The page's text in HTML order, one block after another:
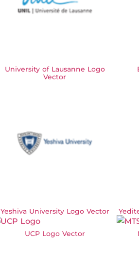
University of Lausanne Logo
Vector
Yeshiva University Logo Vector
UCP Logo Vector